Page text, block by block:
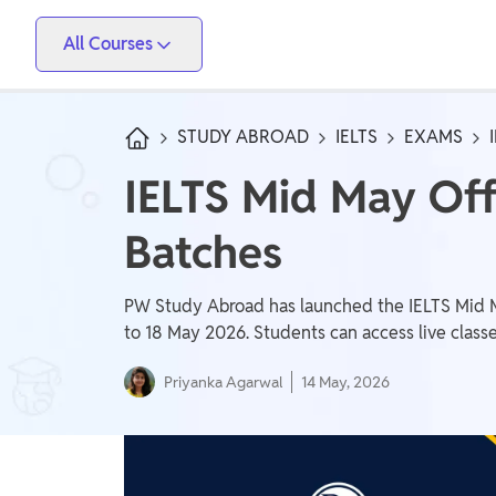
All Courses
Competitive Exams
IIT JEE, NEET, ESE, GATE, AE/JE, Olympiad
Only IAS
UPSC, State PSC
School Preparation
Foundation (Class 6-10), CuriousJr (1st - 8th)
School Boards
UP Board, Rajasthan Board, Bihar Board, MP Board,
STUDY ABROAD IELTS EXAMS
IELTS Mid May
Batches
PW Study Abroad has launched the IELTS
to 18 May 2026. Students can access live
Priyanka Agarwal 14 May, 2026